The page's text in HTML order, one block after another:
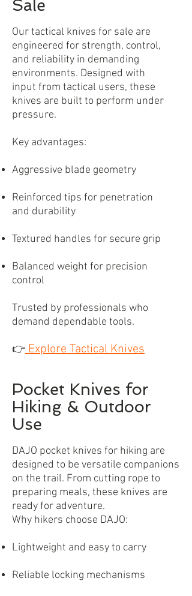
Sale
Our tactical knives for sale are
engineered for strength, control,
and reliability in demanding
environments. Designed with
input from tactical users, these
knives are built to perform under
pressure.
Key advantages:
Aggressive blade geometry
Reinforced tips for penetration
and durability
Textured handles for secure grip
Balanced weight for precision
control
Trusted by professionals who
demand dependable tools.
👉Explore Tactical Knives
Pocket Knives for
Hiking & Outdoor
Use
DAJO pocket knives for hiking are
designed to be versatile companions
on the trail. From cutting rope to
preparing meals, these knives are
ready for adventure.
Why hikers choose DAJO:
Lightweight and easy to carry
Reliable locking mechanisms